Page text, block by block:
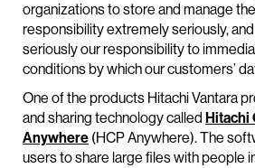
organizations to store and manage
responsibility extremely seriously,
seriously our responsibility to
conditions by which our customers’
One of the products Hitachi Vantara
and sharing technology called Hitachi
Anywhere (HCP Anywhere). The
users to share large files with people